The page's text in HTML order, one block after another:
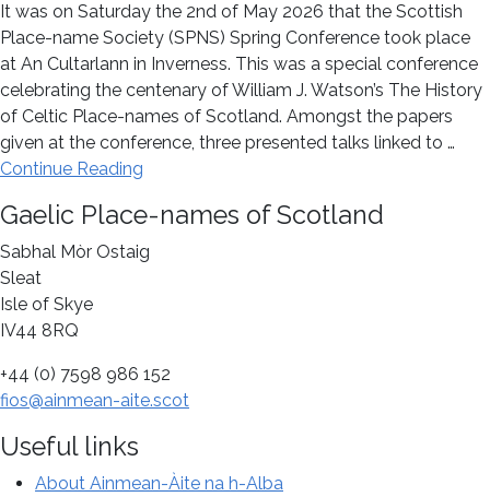
It was on Saturday the 2nd of May 2026 that the Scottish
Place-name Society (SPNS) Spring Conference took place
at An Cultarlann in Inverness. This was a special conference
celebrating the centenary of William J. Watson’s The History
of Celtic Place-names of Scotland. Amongst the papers
given at the conference, three presented talks linked to …
Continue Reading
the
centenary
The
History
Place-
Footer
Gaelic Place-names of Scotland
Sabhal Mòr Ostaig
Sleat
Isle of Skye
IV44 8RQ
+44 (0) 7598 986 152
fios@ainmean-aite.scot
Useful links
About Ainmean-Àite na h-Alba